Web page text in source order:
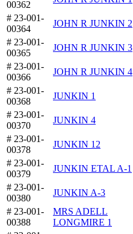
00362
# 23-001-
00364
JOHN R JUNKIN 2
# 23-001-
00365
JOHN R JUNKIN 3
# 23-001-
00366
JOHN R JUNKIN 4
# 23-001-
00368
JUNKIN 1
# 23-001-
00370
JUNKIN 4
# 23-001-
00378
JUNKIN 12
# 23-001-
00379
JUNKIN ETAL A-1
# 23-001-
00380
JUNKIN A-3
# 23-001-
00388
MRS ADELL
LONGMIRE 1